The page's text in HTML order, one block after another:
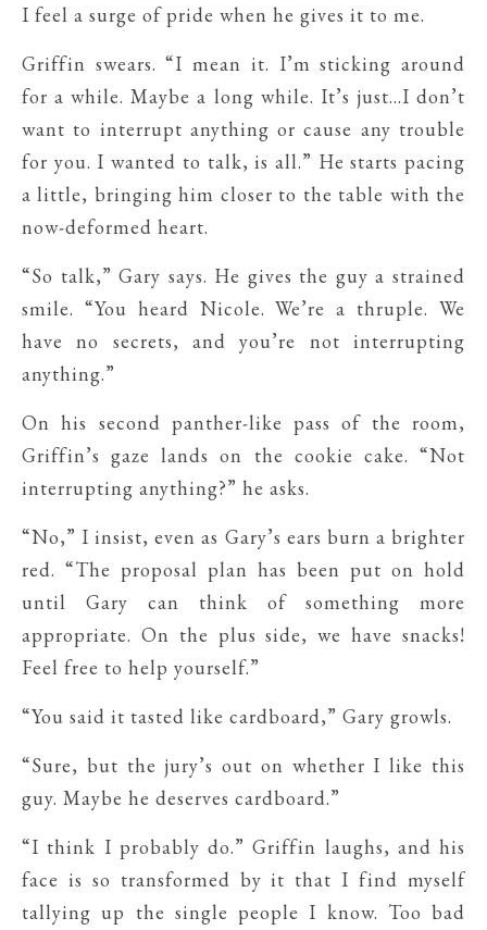
I feel a surge of pride when he gives it to me.
Griffin swears. “I mean it. I’m sticking around
for a while. Maybe a long while. It’s just…I don’t
want to interrupt anything or cause any trouble
for you. I wanted to talk, is all.” He starts pacing
a little, bringing him closer to the table with the
now-deformed heart.
“So talk,” Gary says. He gives the guy a strained
smile. “You heard Nicole. We’re a thruple. We
have no secrets, and you’re not interrupting
anything.”
On his second panther-like pass of the room,
Griffin’s gaze lands on the cookie cake. “Not
interrupting anything?” he asks.
“No,” I insist, even as Gary’s ears burn a brighter
red. “The proposal plan has been put on hold
until Gary can think of something more
appropriate. On the plus side, we have snacks!
Feel free to help yourself.”
“You said it tasted like cardboard,” Gary growls.
“Sure, but the jury’s out on whether I like this
guy. Maybe he deserves cardboard.”
“I think I probably do.” Griffin laughs, and his
face is so transformed by it that I find myself
tallying up the single people I know. Too bad